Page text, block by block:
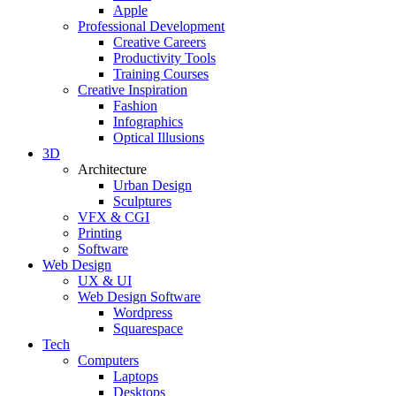
Apple
Professional Development
Creative Careers
Productivity Tools
Training Courses
Creative Inspiration
Fashion
Infographics
Optical Illusions
3D
Architecture
Urban Design
Sculptures
VFX & CGI
Printing
Software
Web Design
UX & UI
Web Design Software
Wordpress
Squarespace
Tech
Computers
Laptops
Desktops